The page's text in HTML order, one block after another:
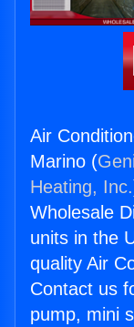
Air
Marino (
Heating, Inc.
Wholesale
units in the
quality Air
Contact us
pump, mini